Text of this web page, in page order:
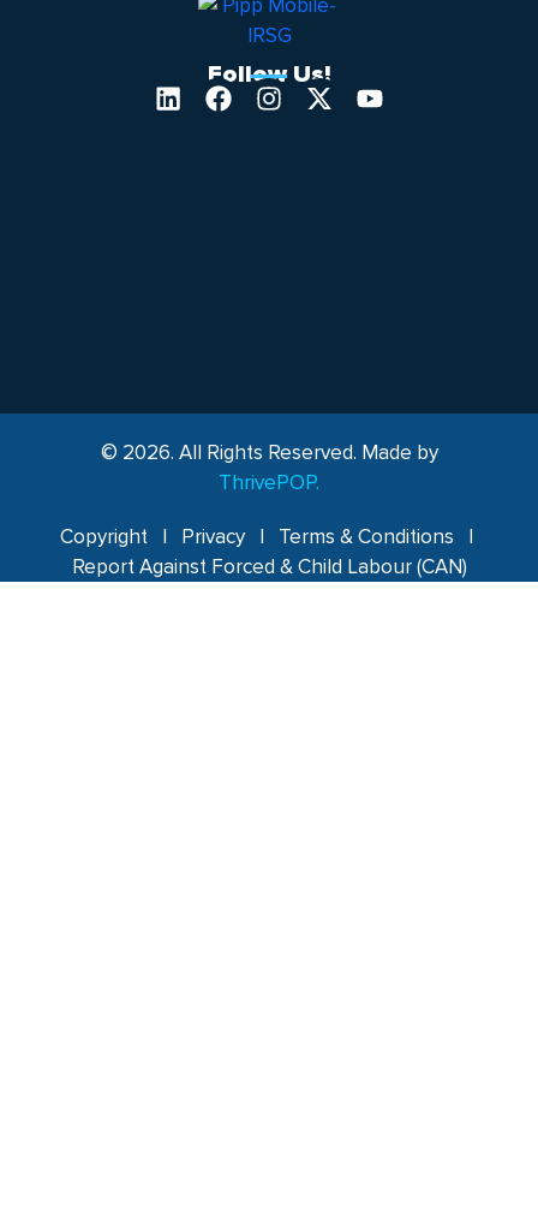
Follow Us!
© 2026. All Rights Reserved. Made by
ThrivePOP.
Copyright | Privacy| Terms & Conditions
|
Report Against Forced & Child Labour (CAN)